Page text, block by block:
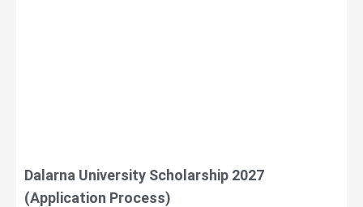
Dalarna University Scholarship 2027
(Application Process)